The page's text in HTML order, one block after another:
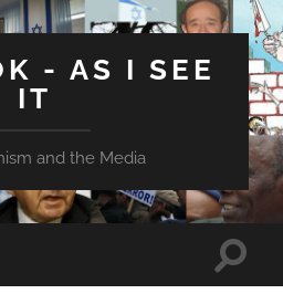
- AS I SEE
IT
and the Media
Toggle